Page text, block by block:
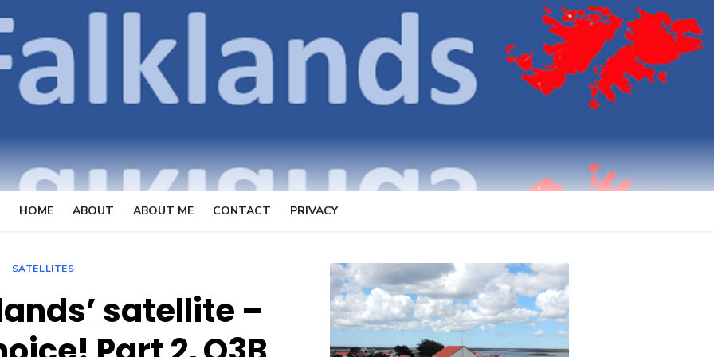
OpenFalklands
FOCUSSING ON TELECOMMUNICATIONS ON THE FALKLAND ISLANDS
HOME ABOUT ABOUT ME CONTACT PRIVACY
SATELLITES
satellite –